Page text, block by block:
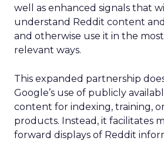
well as enhanced signals that
understand Reddit content
and otherwise use it in the
relevant ways.
This expanded partnership
Google’s use of publicly
content for indexing, training,
products. Instead, it facilitates
forward displays of Reddit